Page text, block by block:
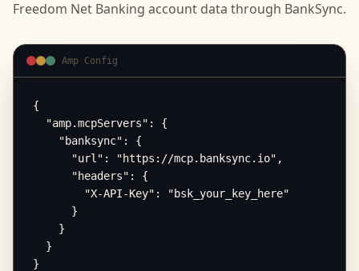
Freedom Net Banking account data through BankSync.
Amp Config
{
  "amp.mcpServers": {
    "banksync": {
      "url": "https://mcp.banksync.io",
      "headers": {
        "X-API-Key": "bsk_your_key_here"
      }
    }
  }
}